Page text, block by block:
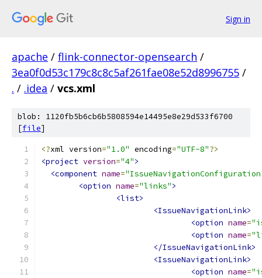
Sign in
apache / flink-connector-opensearch /
3ea0f0d53c179c8c8c5af261fae08e52d8996755 /
. / .idea / vcs.xml
blob: 1120fb5b6cb6b5808594e14495e8e29d533f6700
[file]
<?xml version="1.0" encoding="UTF-8"?>
<project version="4">
<component name=
<option name="links">
<list>
<IssueNavigationLink>
<option name=
<option name=
</IssueNavigationLink>
<IssueNavigationLink>
<option name=